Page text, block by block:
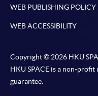
WEB PUBLISHING POLICY
WEB ACCESSIBILITY
Copyright © 2026 HKU
HKU SPACE is a non-
guarantee.